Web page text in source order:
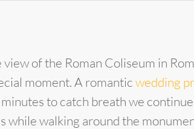
of the Roman Coliseum in
moment. A romanticwedding
to catch breath we
while walking around the